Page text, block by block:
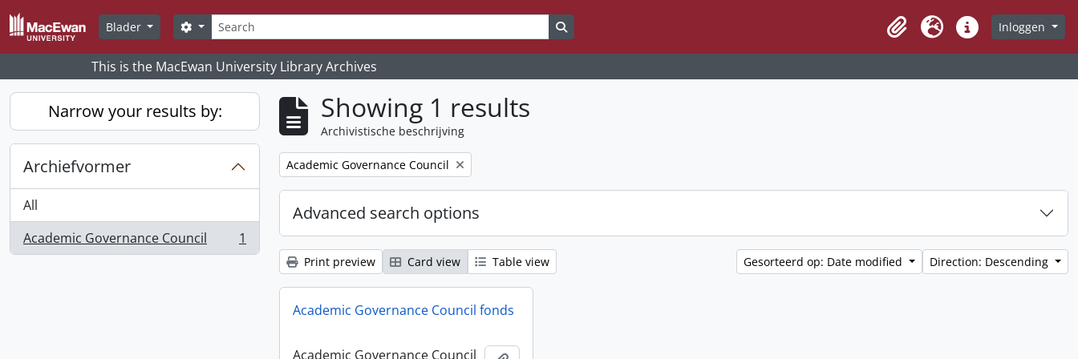
Skip to main content
Blader
zoeken
Search options
Clipboard
Taal Quick linksInloggen
This is the MacEwan University Library Archives
Narrow your results by:
Archiefvormer
All
Academic Governance Council
, 1 results 1
Showing 1 results
Archivistische beschrijving
Remove filter:
Academic Governance Council
Advanced search options
Print preview Card view Table view Gesorteerd op: Date modified Direction: Descending
Academic Governance Council fonds
Academic Governance Council